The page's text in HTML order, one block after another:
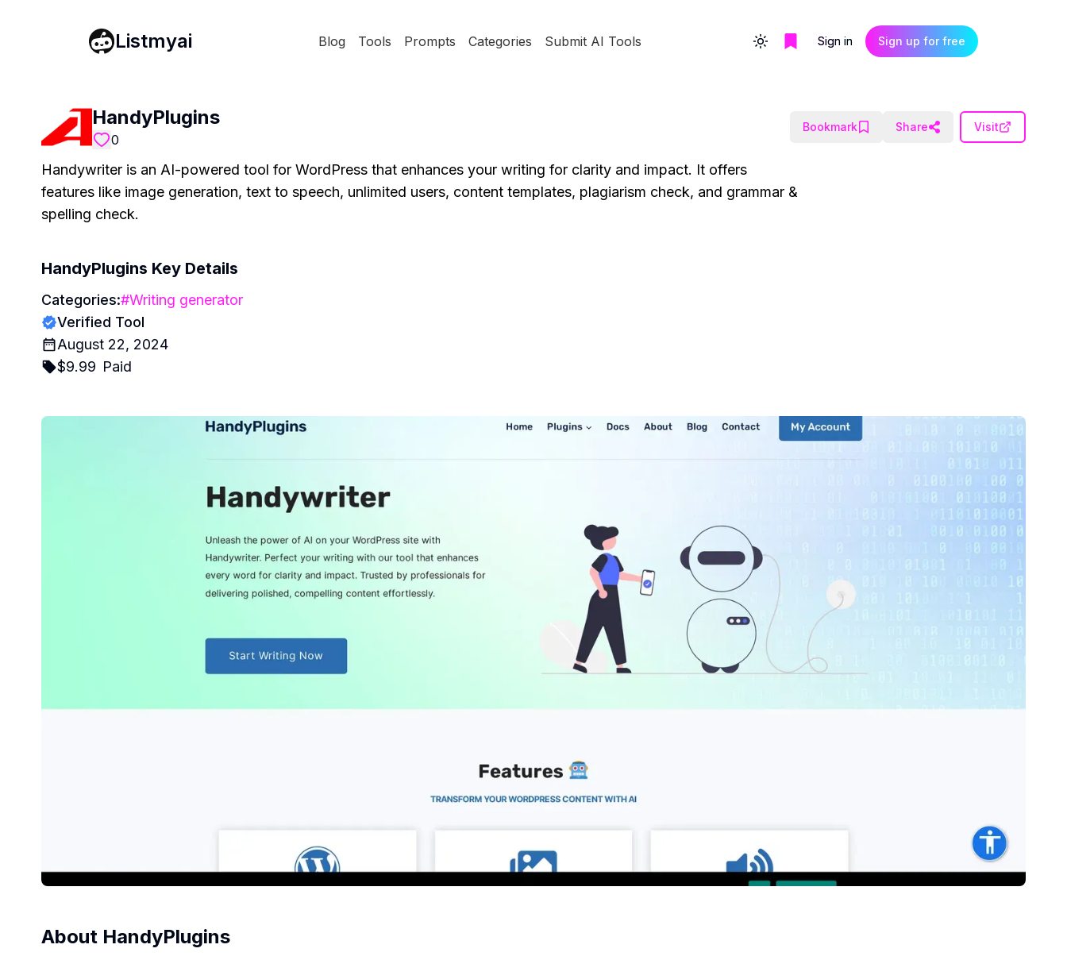
Listmyai Blog Tools Prompts Categories Submit AI Tools Toggle themeSign in Sign up for free
HandyPlugins
0
Bookmark Share Visit
Handywriter is an AI-powered tool for WordPress that enhances your writing for clarity and impact. It offers
features like image generation, text to speech, unlimited users, content templates, plagiarism check, and grammar &
spelling check.
HandyPlugins Key Details
Categories:#Writing generator
Verified Tool
August 22, 2024
$9.99 Paid
About HandyPlugins